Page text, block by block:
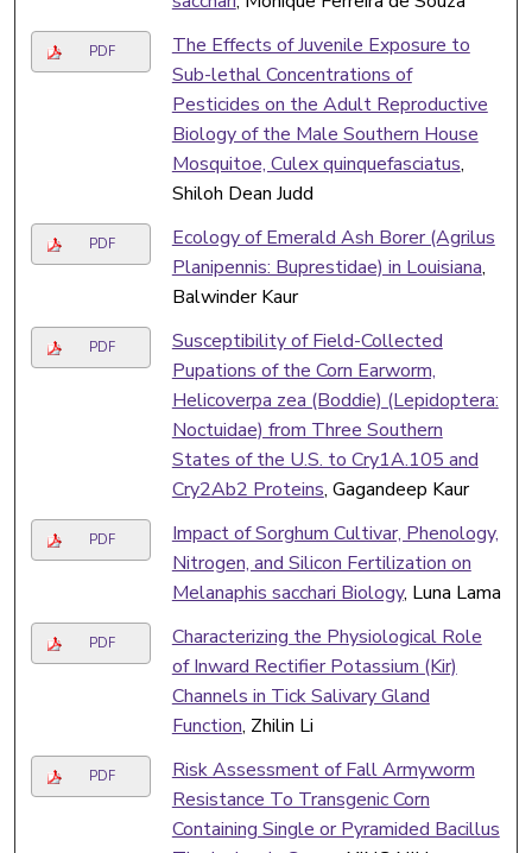
PDF
The Effects of Juvenile Exposure to
Sub-lethal Concentrations of
Pesticides on the Adult Reproductive
Biology of the Male Southern House
Mosquitoe, Culex quinquefasciatus,
Shiloh Dean Judd
PDF
Ecology of Emerald Ash Borer (Agrilus
Planipennis: Buprestidae) in Louisiana,
Balwinder Kaur
PDF
Susceptibility of Field-Collected
Pupations of the Corn Earworm,
Helicoverpa zea (Boddie) (Lepidoptera:
Noctuidae) from Three Southern
States of the U.S. to Cry1A.105 and
Cry2Ab2 Proteins, Gagandeep Kaur
PDF
Impact of Sorghum Cultivar, Phenology,
Nitrogen, and Silicon Fertilization on
Melanaphis sacchari Biology, Luna Lama
PDF
Characterizing the Physiological Role
of Inward Rectifier Potassium (Kir)
Channels in Tick Salivary Gland
Function, Zhilin Li
PDF
Risk Assessment of Fall Armyworm
Resistance To Transgenic Corn
Containing Single or Pyramided Bacillus